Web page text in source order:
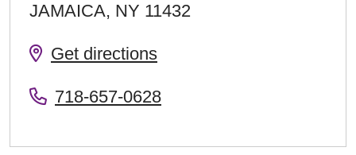
JAMAICA, NY 11432
Get directions
718-657-0628